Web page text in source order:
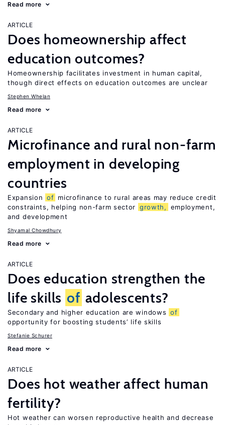
Read more
ARTICLE
Does homeownership affect
education outcomes?
Homeownership facilitates investment in human capital,
though direct effects on education outcomes are unclear
Stephen Whelan
Read more
ARTICLE
Microfinance and rural non-farm
employment in developing
countries
Expansion of microfinance to rural areas may reduce credit
constraints, helping non-farm sector growth,
employment,
and development
Shyamal Chowdhury
Read more
ARTICLE
Does education strengthen the
life skills of adolescents?
Secondary and higher education are windows of
opportunity for boosting students’ life skills
Stefanie Schurer
Read more
ARTICLE
Does hot weather affect human
fertility?
Hot weather can worsen reproductive health and decrease